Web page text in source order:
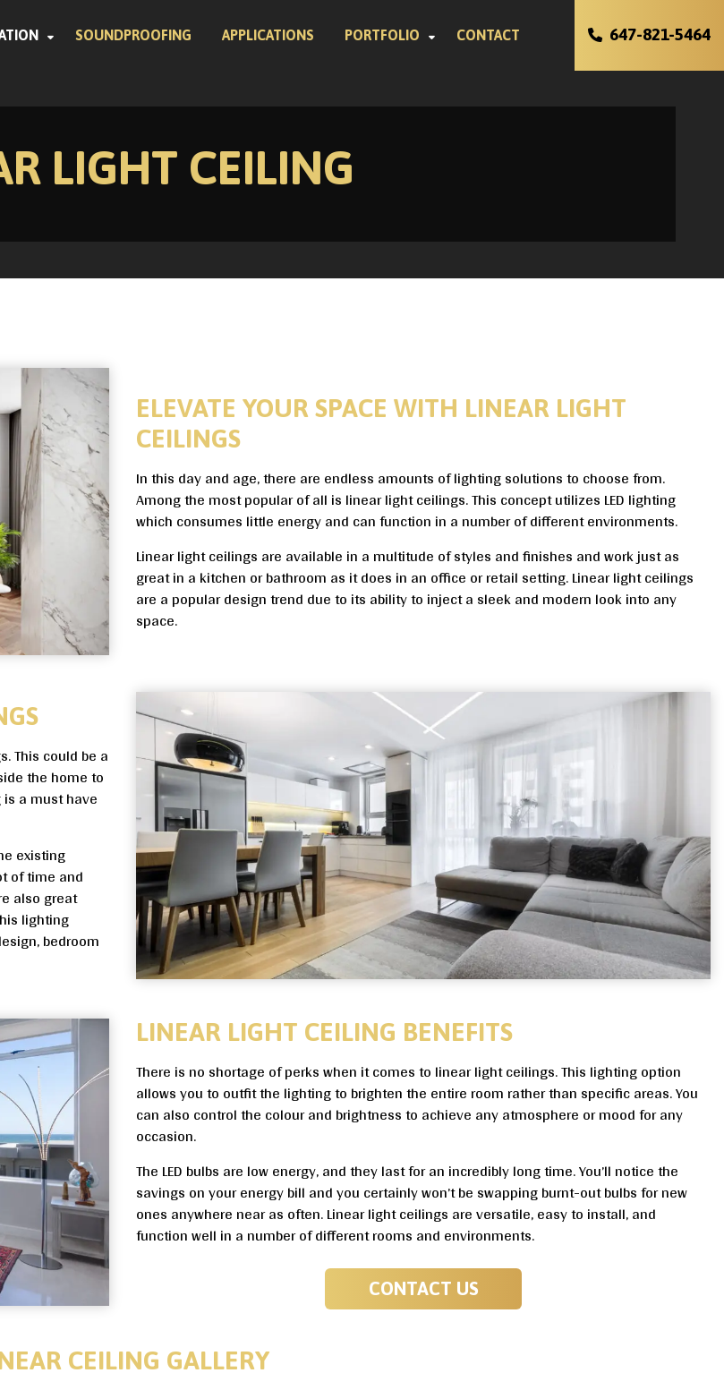
SOUNDPROOFING APPLICATIONS PORTFOLIO CONTACT 647-821-5464
LIGHT CEILING
ELEVATE YOUR SPACE WITH LINEAR LIGHT
CEILINGS
In this day and age, there are endless amounts of lighting solutions to choose from.
Among the most popular of all is linear light ceilings. This concept utilizes LED lighting
which consumes little energy and can function in a number of different environments.
Linear light ceilings are available in a multitude of styles and finishes and work just as
great in a kitchen or bathroom as it does in an office or retail setting. Linear light ceilings
are a popular design trend due to its ability to inject a sleek and modern look into any
space.
This could be a
the home to
a must have
existing
of time and
also great
lighting
bedroom
LINEAR LIGHT CEILING BENEFITS
There is no shortage of perks when it comes to linear light ceilings. This lighting option
allows you to outfit the lighting to brighten the entire room rather than specific areas. You
can also control the colour and brightness to achieve any atmosphere or mood for any
occasion.
The LED bulbs are low energy, and they last for an incredibly long time. You’ll notice the
savings on your energy bill and you certainly won’t be swapping burnt-out bulbs for new
ones anywhere near as often. Linear light ceilings are versatile, easy to install, and
function well in a number of different rooms and environments.
CONTACT US
CEILING GALLERY